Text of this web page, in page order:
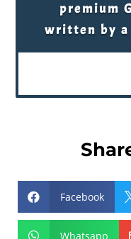
premium
written by
 Facebook
 Whatsapp